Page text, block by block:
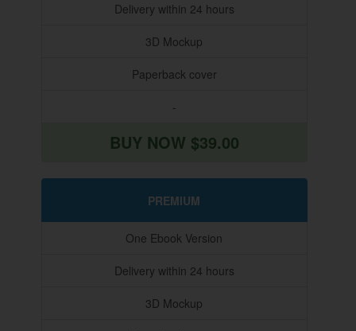
Delivery within 24 hours
3D Mockup
Paperback cover
-
BUY NOW $39.00
PREMIUM
One Ebook Version
Delivery within 24 hours
3D Mockup